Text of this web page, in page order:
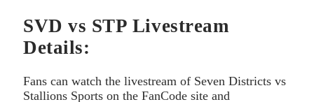
SVD vs STP Livestream
Details:
Fans can watch the livestream of Seven Districts vs
Stallions Sports on the FanCode site and